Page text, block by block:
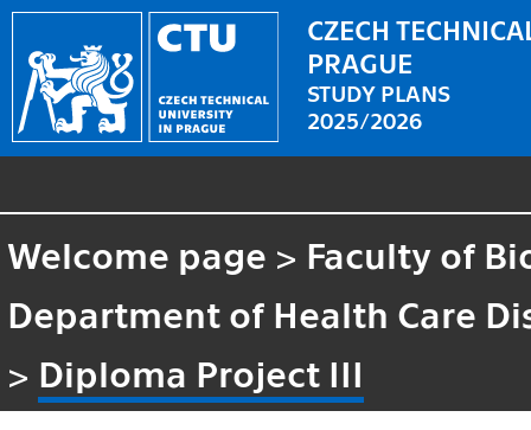
CZECH
PRAGUE
STUDY PLANS
2025/2026
Welcome page > Faculty of
Department of Health Care
> Diploma Project III